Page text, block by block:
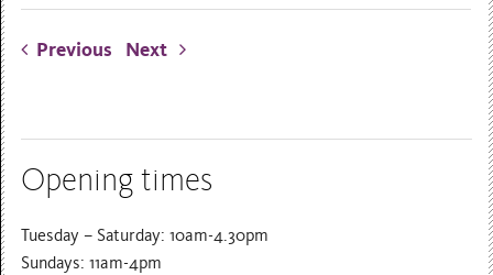
Previous Next
Opening times
Tuesday – Saturday: 10am-4.30pm
Sundays: 11am-4pm